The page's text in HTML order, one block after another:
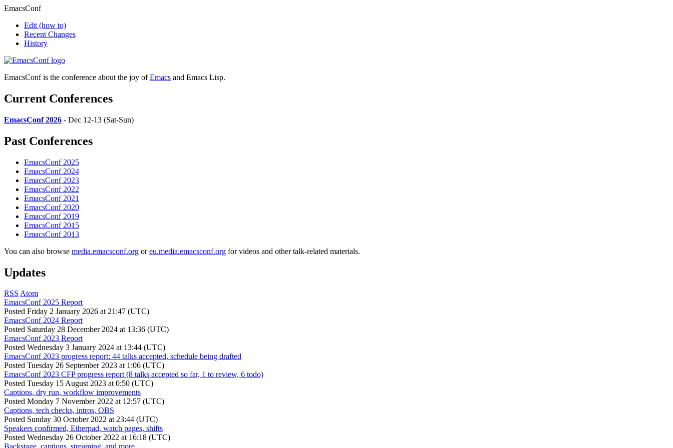
EmacsConf
Edit (how to)
Recent Changes
History
EmacsConf is the conference about the joy ofEmacs and Emacs Lisp.
Current Conferences
EmacsConf 2026 - Dec 12-13 (Sat-Sun)
Past Conferences
EmacsConf 2025
EmacsConf 2024
EmacsConf 2023
EmacsConf 2022
EmacsConf 2021
EmacsConf 2020
EmacsConf 2019
EmacsConf 2015
EmacsConf 2013
You can also browse media.emacsconf.org oreu.media.emacsconf.org for videos and other talk-related materials.
Updates
RSS Atom
EmacsConf 2025 Report
Posted Friday 2 January 2026 at 21:47 (UTC)
EmacsConf 2024 Report
Posted Saturday 28 December 2024 at 13:36 (UTC)
EmacsConf 2023 Report
Posted Wednesday 3 January 2024 at 13:44 (UTC)
EmacsConf 2023 progress report: 44 talks accepted, schedule being drafted
Posted Tuesday 26 September 2023 at 1:06 (UTC)
EmacsConf 2023 CFP progress report (8 talks accepted so far, 1 to review, 6 todo)
Posted Tuesday 15 August 2023 at 0:50 (UTC)
Captions, dry run, workflow improvements
Posted Monday 7 November 2022 at 12:57 (UTC)
Captions, tech checks, intros, OBS
Posted Sunday 30 October 2022 at 23:44 (UTC)
Speakers confirmed, Etherpad, watch pages, shifts
Posted Wednesday 26 October 2022 at 16:18 (UTC)